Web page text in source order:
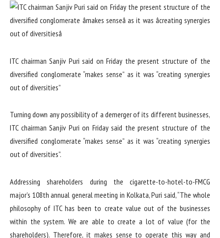
ITC chairman Sanjiv Puri said on Friday the present structure of the
diversified conglomerate “makes sense” as it was “creating synergies
out of diversities”
Turning down any possibility of a demerger of its different businesses,
ITC chairman Sanjiv Puri on Friday said the present structure of the
diversified conglomerate “makes sense” as it was “creating synergies
out of diversities”.
Addressing shareholders during the cigarette-to-hotel-to-FMCG
major’s 108th annual general meeting in Kolkata, Puri said, “The whole
philosophy of ITC has been to create value out of the businesses
within the system. We are able to create a lot of value (for the
shareholders). Therefore, it makes sense to operate this way and